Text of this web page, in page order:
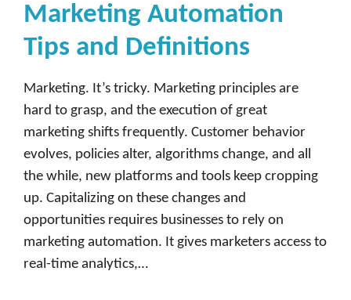
Marketing Automation
Tips and Definitions
Marketing. It’s tricky. Marketing principles are
hard to grasp, and the execution of great
marketing shifts frequently. Customer behavior
evolves, policies alter, algorithms change, and all
the while, new platforms and tools keep cropping
up. Capitalizing on these changes and
opportunities requires businesses to rely on
marketing automation. It gives marketers access to
real-time analytics,…